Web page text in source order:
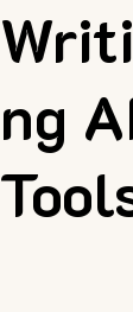
Writi
ng